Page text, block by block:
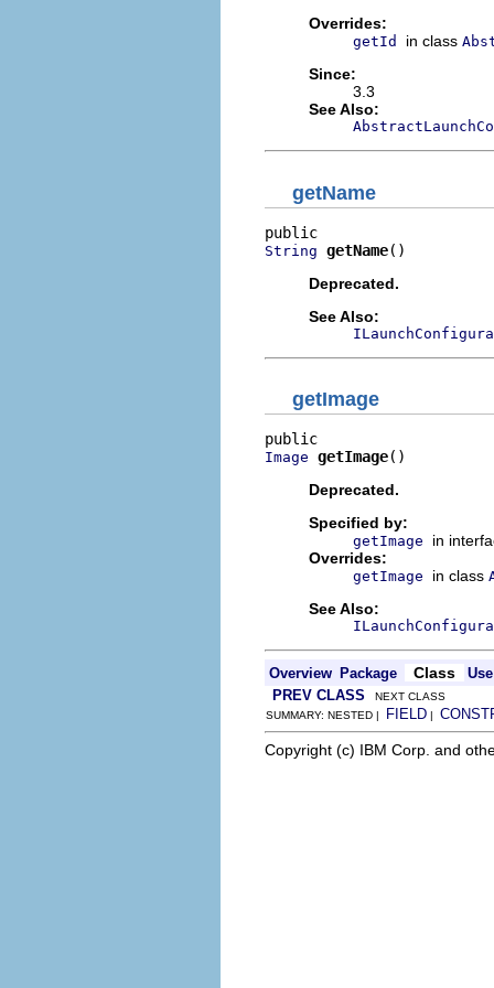
Overrides:
getId in class
Since:
3.3
See Also:
getName
String getName()
Deprecated.
See Also:
getImage
Image getImage()
Deprecated.
Specified by:
getImage
in
Overrides:
getImage in class
See Also:
Overview Package Class
Use
PREV CLASS NEXT CLASS
SUMMARY: NESTED |
FIELD |
Copyright (c) IBM Corp. and